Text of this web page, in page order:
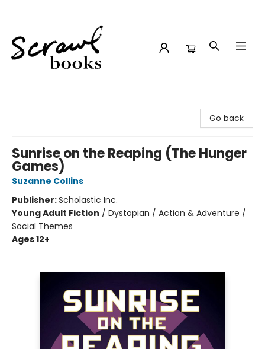
Go back
Sunrise on the Reaping (The Hunger
Games)
Suzanne Collins
Publisher:Scholastic Inc.
Young Adult Fiction / Dystopian / Action & Adventure /
Social Themes
Ages 12+